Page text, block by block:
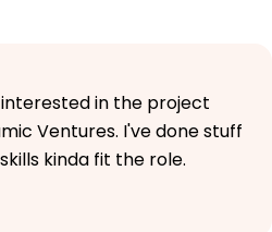
in the project
Ventures. I've done stuff
kinda fit the role.